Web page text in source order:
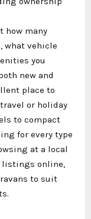
how many
what vehicle
you
new and
place to
or holiday
to compact
for every type
at a local
online,
to suit